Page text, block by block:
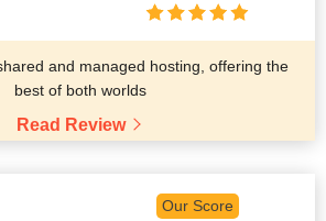
and managed hosting, offering the
best of both worlds
Read Review
Our Score